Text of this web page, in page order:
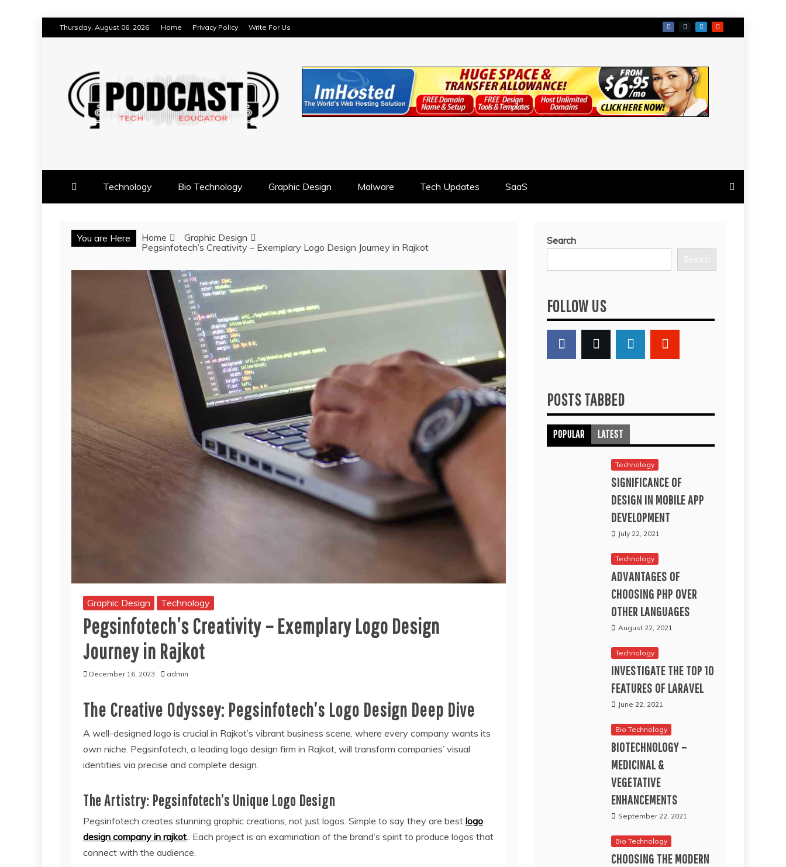
to
Thursday, August 06, 2026 Home Privacy Policy Write For Us
Technology Bio Technology Graphic Design Malware Tech Updates SaaS
You are Here Home
Graphic Design
Pegsinfotech’s Creativity – Exemplary Logo Design Journey in Rajkot
Graphic Design Technology
Pegsinfotech’s Creativity – Exemplary Logo Design
Journey in Rajkot
December 16, 2023 admin
The Creative Odyssey: Pegsinfotech’s Logo Design Deep Dive
A well-designed logo is crucial in Rajkot’s vibrant business scene, where every company wants its
own niche. Pegsinfotech, a leading logo design firm in Rajkot, will transform companies’ visual
identities via precise and complete design.
The Artistry: Pegsinfotech’s Unique Logo Design
Pegsinfotech creates stunning graphic creations, not just logos. Simple to say they are best logo
design company in rajkot.. Each project is an examination of the brand’s spirit to produce logos that
connect with the audience.
Search
Search
FOLLOW US
POSTS TABBED
POPULAR LATEST
Technology
SIGNIFICANCE OF
DESIGN IN MOBILE APP
DEVELOPMENT
July 22, 2021
Technology
ADVANTAGES OF
CHOOSING PHP OVER
OTHER LANGUAGES
August 22, 2021
Technology
INVESTIGATE THE TOP 10
FEATURES OF LARAVEL
June 22, 2021
Bio Technology
BIOTECHNOLOGY –
MEDICINAL &
VEGETATIVE
ENHANCEMENTS
September 22, 2021
Bio Technology
CHOOSING THE MODERN